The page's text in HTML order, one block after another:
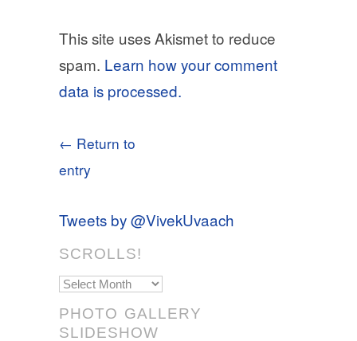
This site uses Akismet to reduce
spam. Learn how your comment
data is processed.
← Return to
entry
Tweets by @VivekUvaach
SCROLLS!
Scrolls!
PHOTO GALLERY
SLIDESHOW